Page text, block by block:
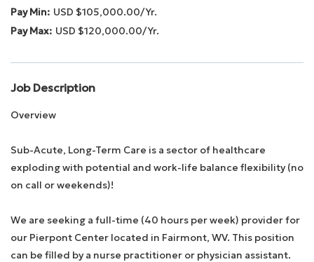
Benefits
Openings
USD $105,000.00/Yr.
USD $120,000.00/Yr.
Job Description
Overview
Sub-Acute, Long-Term Care is a sector of healthcare
exploding with potential and work-life balance flexibility (no
on call or weekends)!
We are seeking a full-time (40 hours per week) provider for
our Pierpont Center located in Fairmont, WV. This position
can be filled by a nurse practitioner or physician assistant.